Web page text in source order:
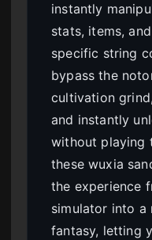
instantly
stats, items,
specific string
bypass the
cultivation
and instantly
without playing
these wuxia
the experience
simulator into a
fantasy, letting